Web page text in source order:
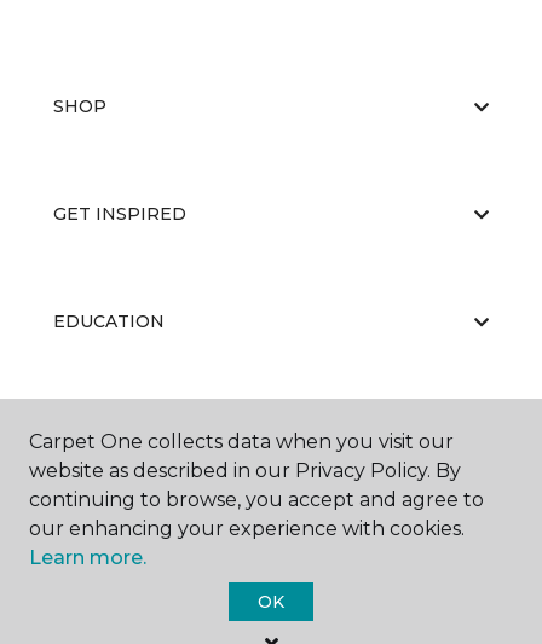
SHOP
GET INSPIRED
EDUCATION
ABOUT US
Carpet One Floor & Home.
Carpet One collects data when you visit our
website as described in our Privacy Policy. By
continuing to browse, you accept and agree to
our enhancing your experience with cookies.
Learn more.
OK